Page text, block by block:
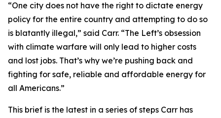
“One city does not have the right to dictate energy
policy for the entire country and attempting to do so
is blatantly illegal,” said Carr. “The Left’s obsession
with climate warfare will only lead to higher costs
and lost jobs. That’s why we’re pushing back and
fighting for safe, reliable and affordable energy for
all Americans.”
This brief is the latest in a series of steps Carr has